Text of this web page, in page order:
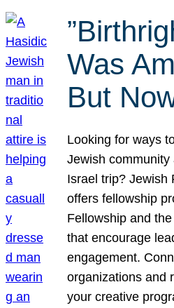
Was
But
Looking for ways
Jewish
Israel trip? Jewish
offers fellowship
Fellowship and
that encourage
engagement.
organizations and
your creative